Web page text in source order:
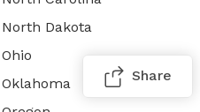
North Dakota
Ohio
Oklahoma
Share